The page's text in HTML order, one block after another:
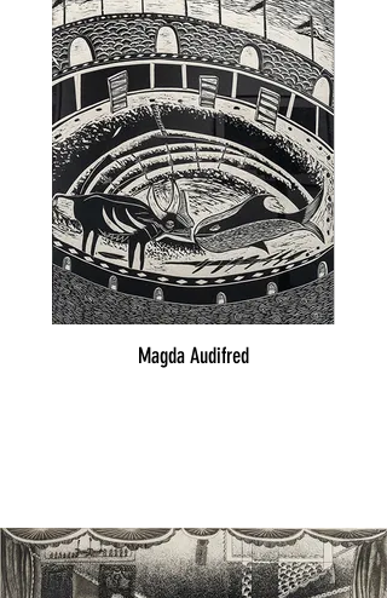
Magda Audifred